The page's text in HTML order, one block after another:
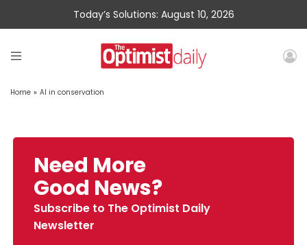
Today’s Solutions: August 10, 2026
Home » AI in conservation
Need More
Good News?
Subscribe to The Optimist Daily
Newsletter